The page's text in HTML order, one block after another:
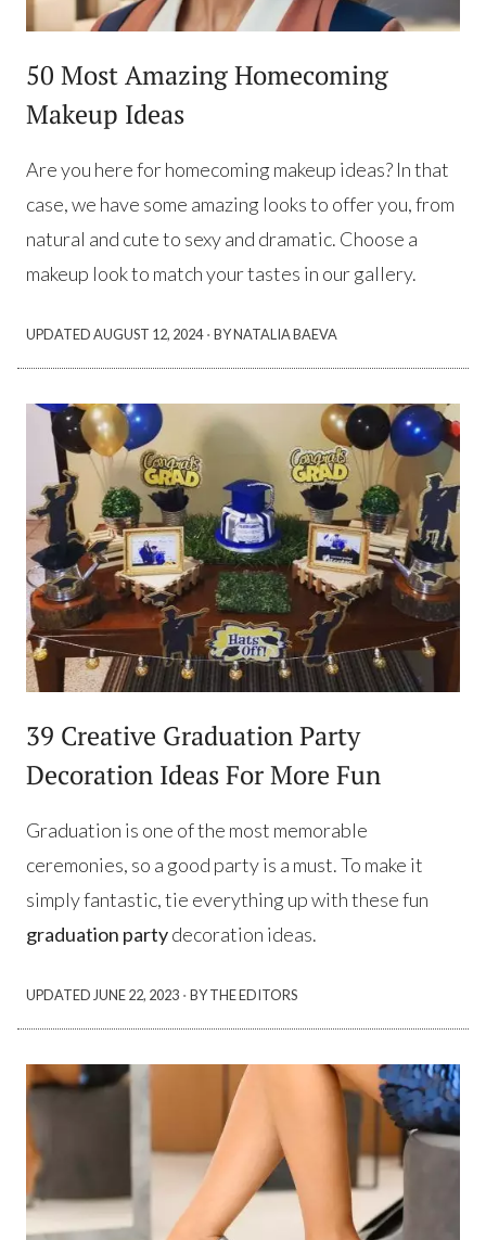
50 Most Amazing Homecoming
Makeup Ideas
Are you here for homecoming makeup ideas? In that
case, we have some amazing looks to offer you, from
natural and cute to sexy and dramatic. Choose a
makeup look to match your tastes in our gallery.
UPDATEDAUGUST 12, 2024·BY NATALIA BAEVA
39 Creative Graduation Party
Decoration Ideas For More Fun
Graduation is one of the most memorable
ceremonies, so a good party is a must. To make it
simply fantastic, tie everything up with these fun
graduation partydecoration ideas.
UPDATED JUNE 22, 2023 ·BY THE EDITORS